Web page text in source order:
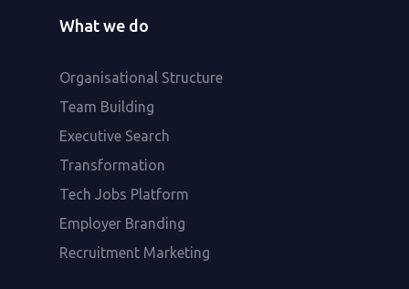
What we do
Organisational Structure
Team Building
Executive Search
Transformation
Tech Jobs Platform
Employer Branding
Recruitment Marketing